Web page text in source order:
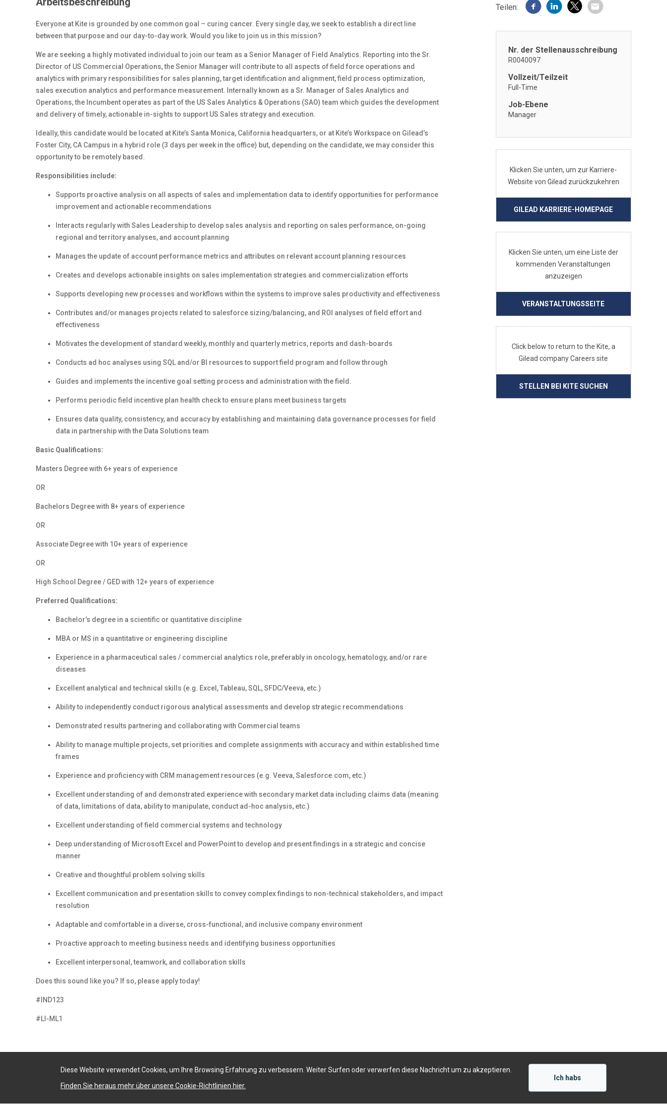
Everyone at Kite is grounded by one common goal – curing cancer. Every single day, we seek to establish a direct line
between that purpose and our day-to-day work. Would you like to join us in this mission?
We are seeking a highly motivated individual to join our team as a Senior Manager of Field Analytics. Reporting into the Sr.
Director of US Commercial Operations, the Senior Manager will contribute to all aspects of field force operations and
analytics with primary responsibilities for sales planning, target identification and alignment, field process optimization,
sales execution analytics and performance measurement. Internally known as a Sr. Manager of Sales Analytics and
Operations, the Incumbent operates as part of the US Sales Analytics & Operations (SAO) team which guides the development
and delivery of timely, actionable in-sights to support US Sales strategy and execution.
Ideally, this candidate would be located at Kite’s Santa Monica, California headquarters, or at Kite’s Workspace on Gilead’s
Foster City, CA Campus in a hybrid role (3 days per week in the office) but, depending on the candidate, we may consider this
opportunity to be remotely based.
Responsibilities include:
Supports proactive analysis on all aspects of sales and implementation data to identify opportunities for performance
improvement and actionable recommendations
Interacts regularly with Sales Leadership to develop sales analysis and reporting on sales performance, on-going
regional and territory analyses, and account planning
Manages the update of account performance metrics and attributes on relevant account planning resources
Creates and develops actionable insights on sales implementation strategies and commercialization efforts
Supports developing new processes and workflows within the systems to improve sales productivity and effectiveness
Contributes and/or manages projects related to salesforce sizing/balancing, and ROI analyses of field effort and
effectiveness
Motivates the development of standard weekly, monthly and quarterly metrics, reports and dash-boards
Conducts ad hoc analyses using SQL and/or BI resources to support field program and follow through
Guides and implements the incentive goal setting process and administration with the field.
Performs periodic field incentive plan health check to ensure plans meet business targets
Ensures data quality, consistency, and accuracy by establishing and maintaining data governance processes for field
data in partnership with the Data Solutions team
Basic Qualifications:
Masters Degree with 6+ years of experience
OR
Bachelors Degree with 8+ years of experience
OR
Associate Degree with 10+ years of experience
OR
High School Degree / GED with 12+ years of experience
Preferred Qualifications:
Bachelor’s degree in a scientific or quantitative discipline
MBA or MS in a quantitative or engineering discipline
Experience in a pharmaceutical sales / commercial analytics role, preferably in oncology, hematology, and/or rare
diseases
Excellent analytical and technical skills (e.g. Excel, Tableau, SQL, SFDC/Veeva, etc.)
Ability to independently conduct rigorous analytical assessments and develop strategic recommendations
Demonstrated results partnering and collaborating with Commercial teams
Ability to manage multiple projects, set priorities and complete assignments with accuracy and within established time
frames
Experience and proficiency with CRM management resources (e.g. Veeva, Salesforce.com, etc.)
Excellent understanding of and demonstrated experience with secondary market data including claims data (meaning
of data, limitations of data, ability to manipulate, conduct ad-hoc analysis, etc.)
Excellent understanding of field commercial systems and technology
Deep understanding of Microsoft Excel and PowerPoint to develop and present findings in a strategic and concise
manner
Creative and thoughtful problem solving skills
Excellent communication and presentation skills to convey complex findings to non-technical stakeholders, and impact
resolution
Adaptable and comfortable in a diverse, cross-functional, and inclusive company environment
Proactive approach to meeting business needs and identifying business opportunities
Excellent interpersonal, teamwork, and collaboration skills
Does this sound like you? If so, please apply today!
#IND123
#LI-ML1
Teilen:
Nr. der Stellenausschreibung
R0040097
Vollzeit/Teilzeit
Full-Time
Job-Ebene
Manager
Klicken Sie unten, um zur Karriere-
Website von Gilead zurückzukehren
GILEAD KARRIERE-HOMEPAGE
Klicken Sie unten, um eine Liste der
kommenden Veranstaltungen
anzuzeigen
VERANSTALTUNGSSEITE
Click below to return to the Kite, a
Gilead company Careers site
STELLEN BEI KITE SUCHEN
Diese Website verwendet Cookies, um Ihre Browsing Erfahrung zu verbessern. Weiter Surfen oder verwerfen diese Nachricht um zu akzeptieren.
Finden Sie heraus mehr über unsere Cookie-Richtlinien hier.
Ich habs